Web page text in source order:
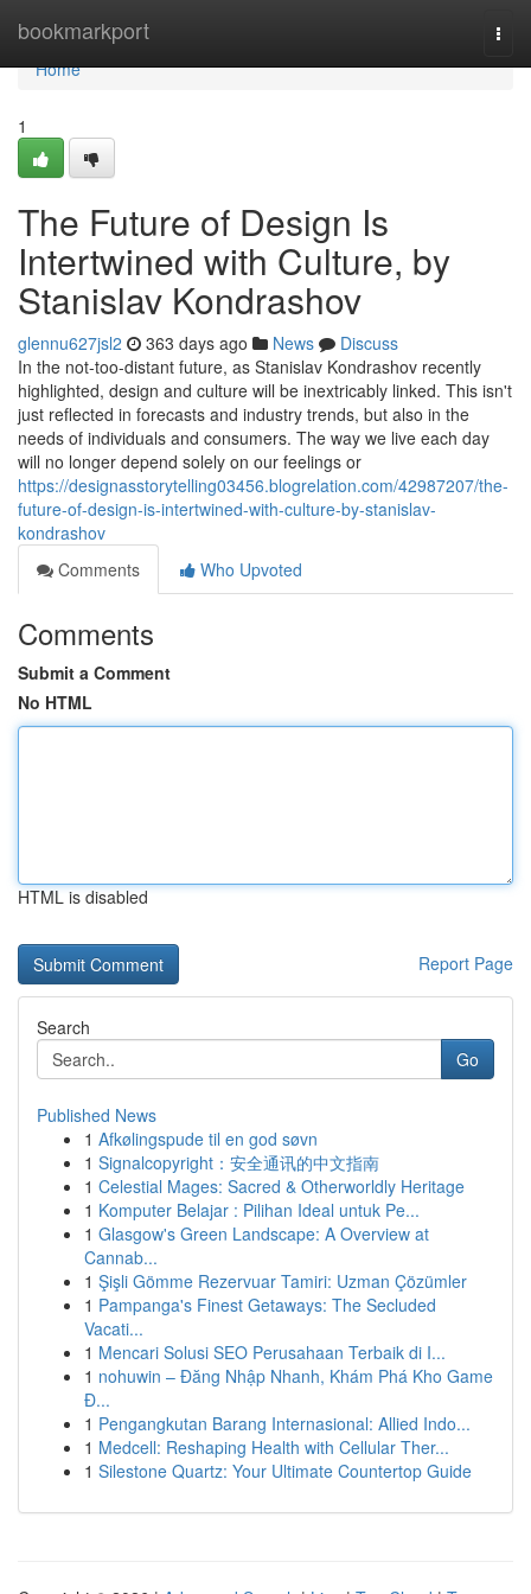
bookmarkport
Home
Home
1
The Future of Design Is
Intertwined with Culture, by
Stanislav Kondrashov
glennu627jsl2 363 days ago News
Discuss
In the not-too-distant future, as Stanislav Kondrashov recently
highlighted, design and culture will be inextricably linked. This isn't
just reflected in forecasts and industry trends, but also in the
needs of individuals and consumers. The way we live each day
will no longer depend solely on our feelings or
https://designasstorytelling03456.blogrelation.com/42987207/the-
future-of-design-is-intertwined-with-culture-by-stanislav-
kondrashov
Comments
Who Upvoted
Comments
Submit a Comment
No HTML
HTML is disabled
Report Page
Search
Go
Published News
1 Afkølingspude til en god søvn
1 Signalcopyright：安全通讯的中文指南
1 Celestial Mages: Sacred & Otherworldly Heritage
1 Komputer Belajar : Pilihan Ideal untuk Pe...
1 Glasgow's Green Landscape: A Overview at
Cannab...
1 Şişli Gömme Rezervuar Tamiri: Uzman Çözümler
1 Pampanga's Finest Getaways: The Secluded
Vacati...
1 Mencari Solusi SEO Perusahaan Terbaik di I...
1 nohuwin – Đăng Nhập Nhanh, Khám Phá Kho Game
Đ...
1 Pengangkutan Barang Internasional: Allied Indo...
1 Medcell: Reshaping Health with Cellular Ther...
1 Silestone Quartz: Your Ultimate Countertop Guide